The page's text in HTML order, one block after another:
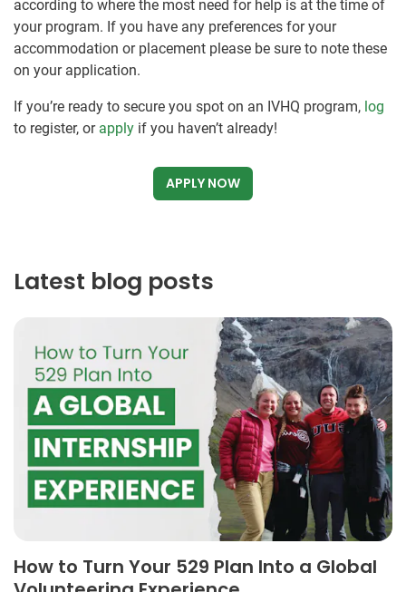
according to where the most need for help is at the time of
your program. If you have any preferences for your
accommodation or placement please be sure to note these
on your application.
If you’re ready to secure you spot on an IVHQ program, log
to register, or apply if you haven’t already!
APPLY NOW
Latest blog posts
How to Turn Your 529 Plan Into a Global